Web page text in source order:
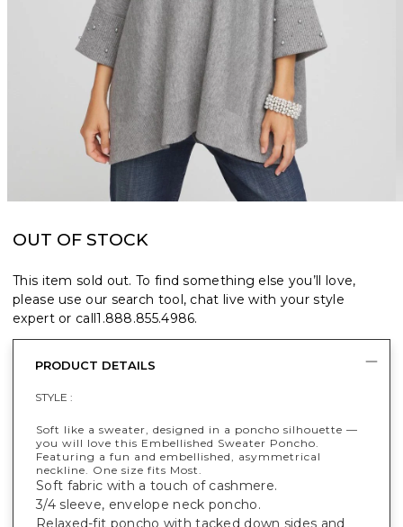
OUT OF STOCK
This item sold out. To find something else you’ll love,
please use our search tool, chat live with your style
expert or call1.888.855.4986.
PRODUCT DETAILS
STYLE :
Soft like a sweater, designed in a poncho silhouette —
you will love this Embellished Sweater Poncho.
Featuring a fun and embellished, asymmetrical
neckline. One size fits Most.
Soft fabric with a touch of cashmere.
3/4 sleeve, envelope neck poncho.
Relaxed-fit poncho with tacked down sides and